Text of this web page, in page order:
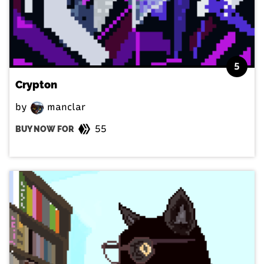
5
Crypton
by manclar
BUY NOW FOR 55